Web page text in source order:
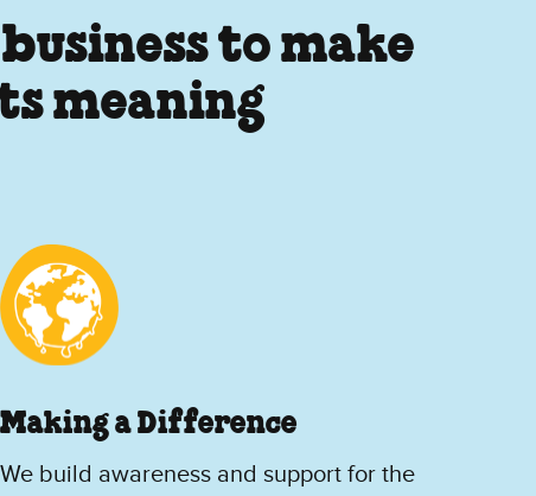
to make
meaning
Making a Difference
We build awareness and support for the